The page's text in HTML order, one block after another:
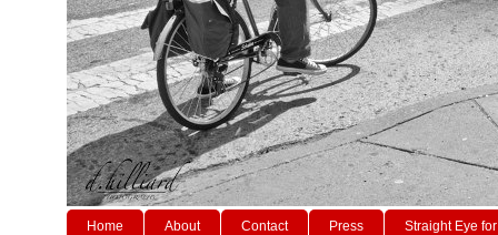
Home About Contact Press Straight Eye